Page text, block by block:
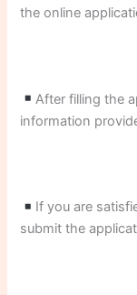
the online
After filling the
information
If you are
submit the